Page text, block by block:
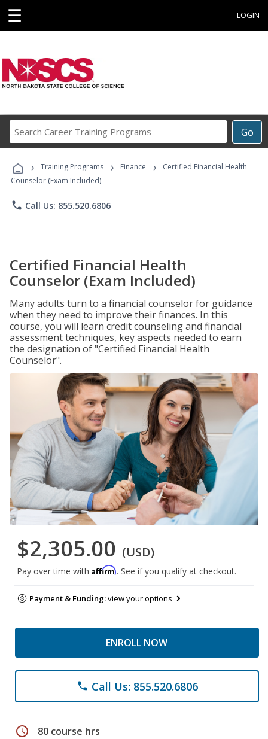
☰ LOGIN
Go
Career
Programs
› Training Programs › Finance ›
Certified Financial Health
Counselor (Exam Included)
phone Call Us: 855.520.6806
Certified Financial Health
Counselor (Exam Included)
Many adults turn to a financial counselor for guidance
when they need to improve their finances. In this
course, you will learn credit counseling and financial
assessment techniques, key aspects needed to earn
the designation of "Certified Financial Health
Counselor".
$2,305.00 (USD)
Pay over time with Affirm. See if you qualify at checkout.
Payment & Funding:view your options
ENROLL NOW
phone Call Us: 855.520.6806
schedule 80 course hrs